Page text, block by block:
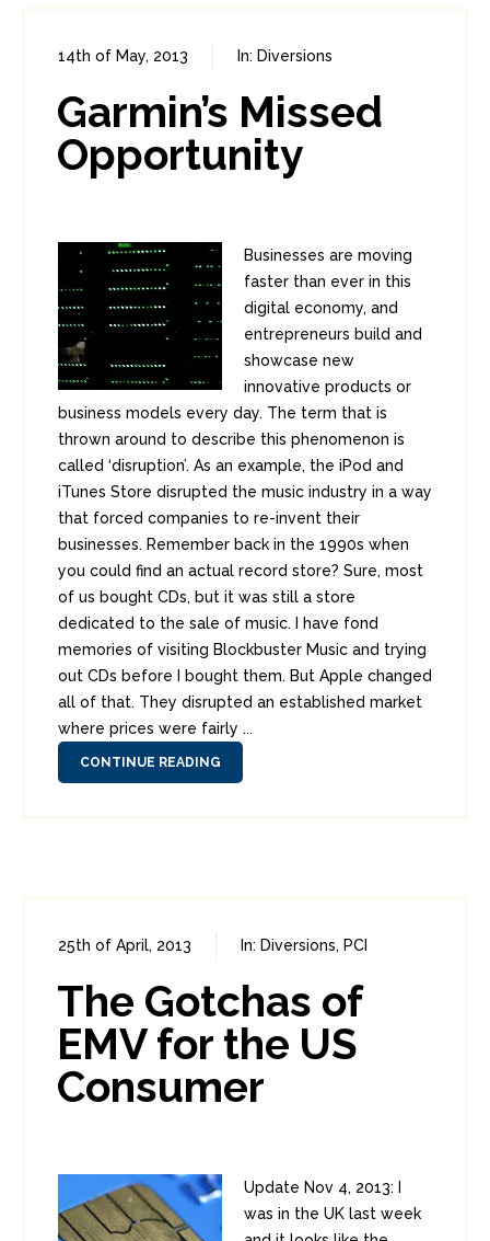
14th of May, 2013 In: Diversions
Garmin’s Missed
Opportunity
Businesses are moving
faster than ever in this
digital economy, and
entrepreneurs build and
showcase new
innovative products or
business models every day. The term that is
thrown around to describe this phenomenon is
called ‘disruption’. As an example, the iPod and
iTunes Store disrupted the music industry in a way
that forced companies to re-invent their
businesses. Remember back in the 1990s when
you could find an actual record store? Sure, most
of us bought CDs, but it was still a store
dedicated to the sale of music. I have fond
memories of visiting Blockbuster Music and trying
out CDs before I bought them. But Apple changed
all of that. They disrupted an established market
where prices were fairly ...
CONTINUE READING
25th of April, 2013 In: Diversions, PCI
The Gotchas of
EMV for the US
Consumer
Update Nov 4, 2013: I
was in the UK last week